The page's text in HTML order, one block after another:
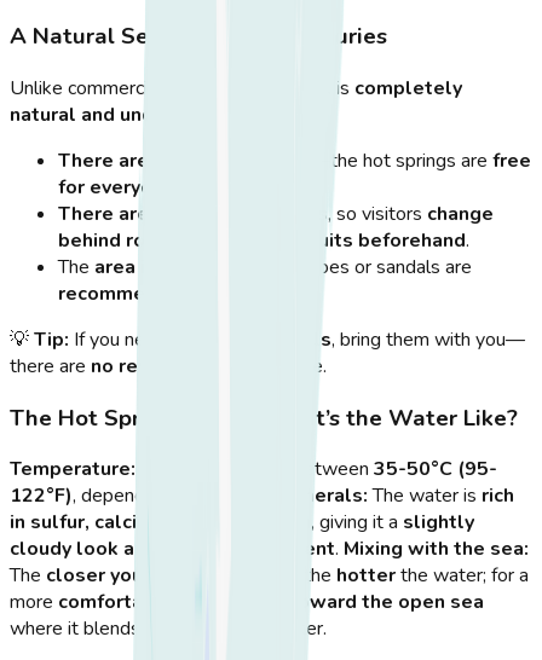
A Natural Setting with No Luxuries
Unlike commercial hot springs, Therma is completely
natural and undeveloped
There are no entrance fees
—the hot springs are free
for everyone to enjoy
There are no changing rooms, so visitors change
behind rocks or wear swimsuits beforehand.
The area is rocky
, so water shoes or sandals are
recommended
💡Tip: If you need beach essentials, bring them with you—
there are no rental services on-site.
The Hot Spring Pools – What’s the Water Like?
Temperature: The water ranges between 35-50°C (95-
122°F), depending on the tides. Minerals:The water is rich
in sulfur, calcium, and potassium , giving it a slightly
cloudy look and a mild sulfur scent. Mixing with the sea:
The closer you are to the rocks , the hotterthe water; for a
more comfortable soak, move toward the open sea
where it blends with cooler seawater.